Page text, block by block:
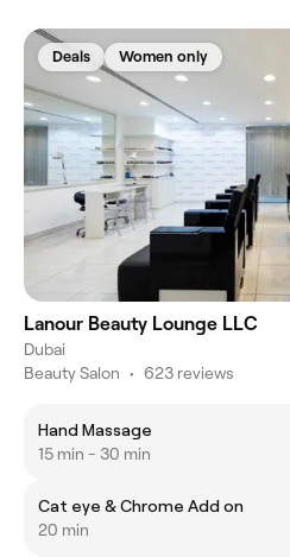
Deals Women only
Lanour Beauty Lounge LLC
Dubai
Beauty Salon • 623 reviews
Hand Massage
15 min - 30 min
Cat eye & Chrome Add on
20 min